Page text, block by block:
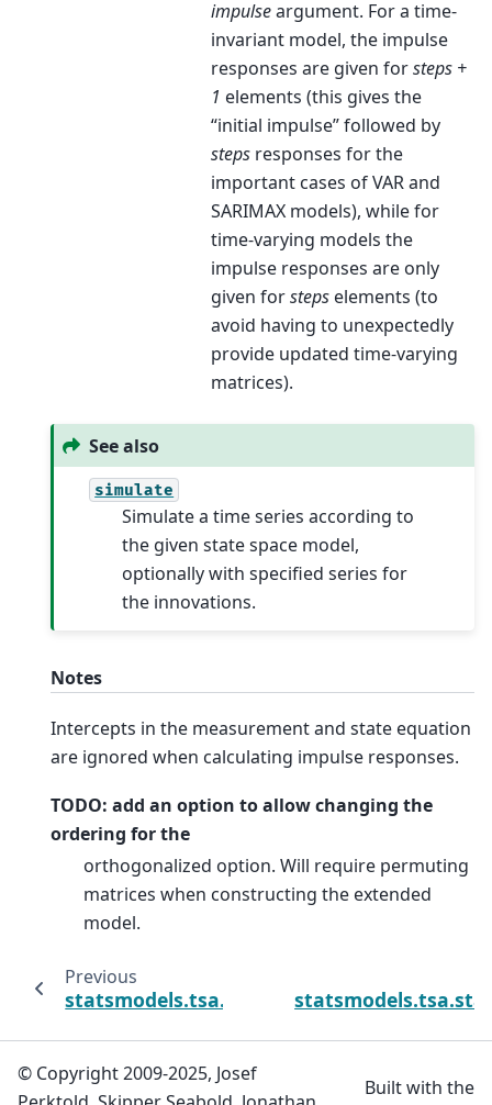
impulseargument. For a time-
invariant model, the impulse
responses are given forsteps +
1 elements (this gives the
“initial impulse” followed by
stepsresponses for the
important cases of VAR and
SARIMAX models), while for
time-varying models the
impulse responses are only
given forstepselements (to
avoid having to unexpectedly
provide updated time-varying
matrices).
See also
simulate
Simulate a time series according to
the given state space model,
optionally with specified series for
the innovations.
Notes
Intercepts in the measurement and state equation
are ignored when calculating impulse responses.
TODO: add an option to allow changing the
ordering for the
orthogonalized option. Will require permuting
matrices when constructing the extended
model.
Previous
© Copyright 2009-2025, Josef
Built with the